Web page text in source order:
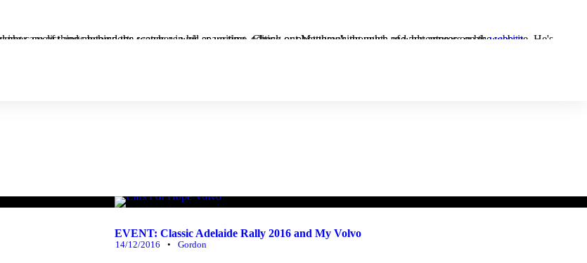
photographing much of what appears on the website. He's an aspiring Mechanical Engineer, and is an avid photographer, cyclist and motorsports-watcher in his spare time. Check out Matthew's thoughts and adventures on hiswebsite.
EVENT: Classic Adelaide Rally 2016 and My Volvo
14/12/2016 • Gordon